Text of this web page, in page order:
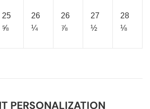
25
⅝
26
¼
26
⅞
27
½
28
⅛
PERSONALIZATION